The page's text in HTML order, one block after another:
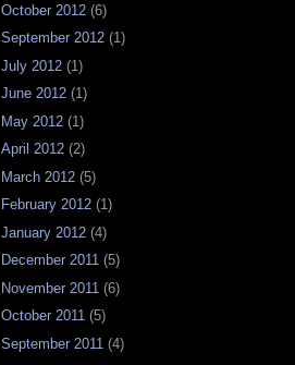
October 2012 (6)
September 2012 (1)
July 2012 (1)
June 2012 (1)
May 2012 (1)
April 2012 (2)
March 2012 (5)
February 2012 (1)
January 2012 (4)
December 2011 (5)
November 2011 (6)
October 2011 (5)
September 2011 (4)